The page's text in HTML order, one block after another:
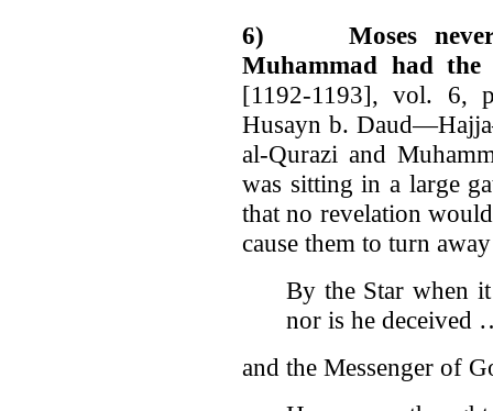
6)Moses
Muhammad had the
[1192-1193], vol. 6,
Husayn b.
al-Qurazi and
was sitting in a large
that no revelation
cause them to turn
By the Star when
nor is he deceived
and the Messenger of